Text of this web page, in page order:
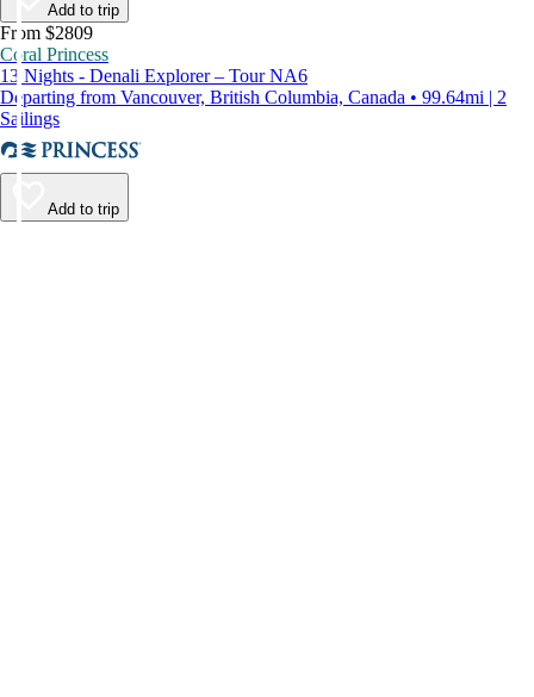
Add to trip
From $2809
Coral Princess
13 Nights - Denali Explorer – Tour NA6
Departing from Vancouver, British Columbia, Canada • 99.64mi | 2
Sailings
Add to trip